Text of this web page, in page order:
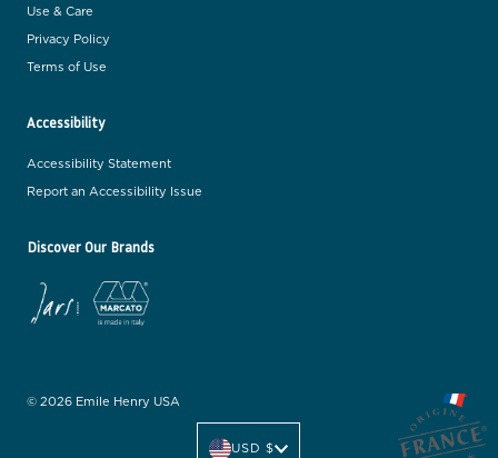
Use & Care
Privacy Policy
Terms of Use
Accessibility
Accessibility Statement
Report an Accessibility Issue
Discover Our Brands
© 2026 Emile Henry USA
C
USD $